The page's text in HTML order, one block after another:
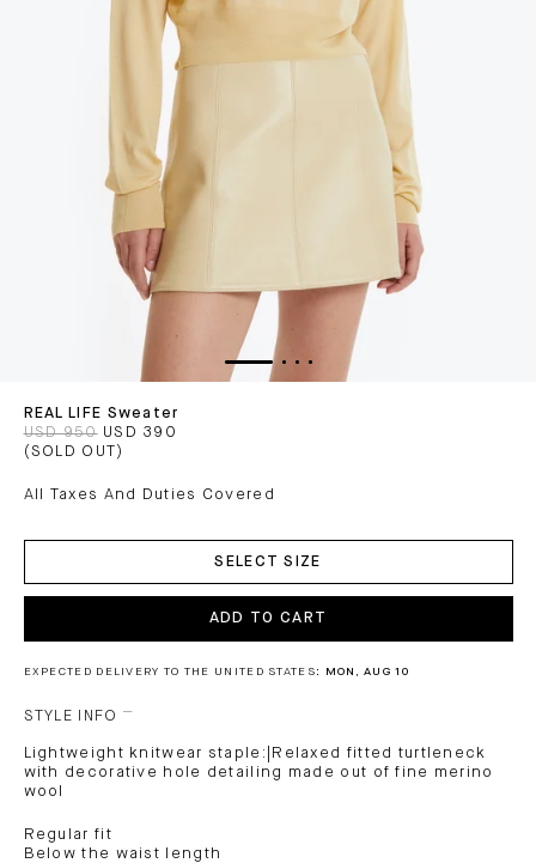
REAL LIFE Sweater
USD 950 USD 390
(SOLD OUT)
All Taxes And Duties Covered
SELECT SIZE
ADD TO CART
EXPECTED DELIVERY TO THE UNITED STATES: MON, AUG 10
STYLE INFO
Lightweight knitwear staple:|Relaxed fitted turtleneck
with decorative hole detailing made out of fine merino
wool
Regular fit
Below the waist length